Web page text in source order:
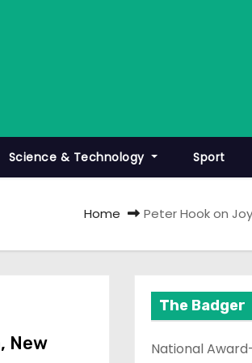
Science & Technology Sport
Home Peter Hook on
New
The Badger
National